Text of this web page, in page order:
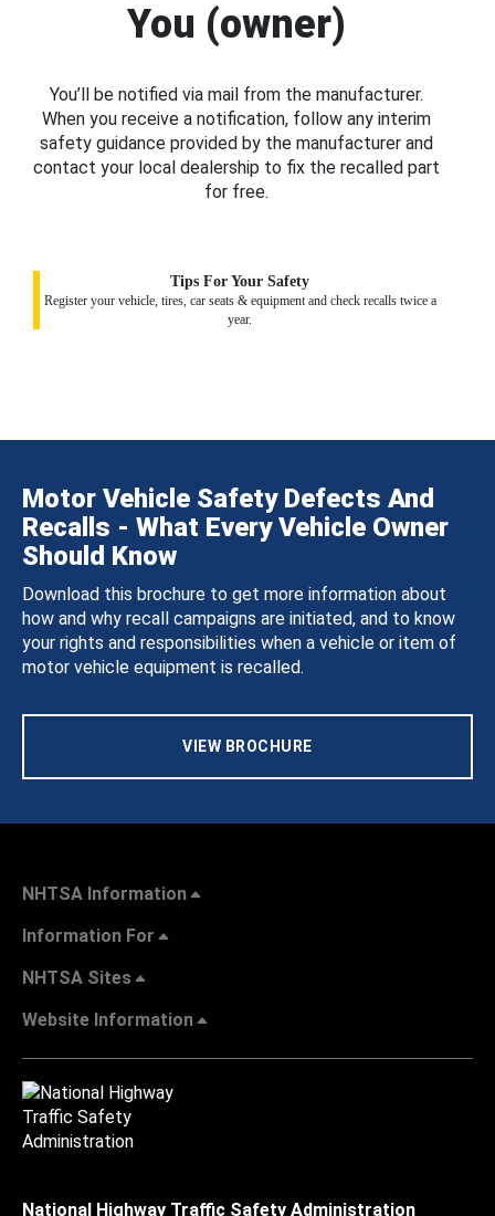
You (owner)
You’ll be notified via mail from the manufacturer.
When you receive a notification, follow any interim
safety guidance provided by the manufacturer and
contact your local dealership to fix the recalled part
for free.
Tips For Your Safety
Register your vehicle, tires, car seats & equipment and check recalls twice a
year.
Motor Vehicle Safety Defects And
Recalls - What Every Vehicle Owner
Should Know
Download this brochure to get more information about
how and why recall campaigns are initiated, and to know
your rights and responsibilities when a vehicle or item of
motor vehicle equipment is recalled.
VIEW BROCHURE
NHTSA Information
Information For
NHTSA Sites
Website Information
National Highway Traffic Safety Administration